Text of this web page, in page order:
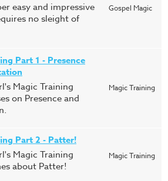
easy and impressive
no sleight of
Gospel Magic
Part 1 - Presence
Magic Training
on Presence and
Magic Training
Part 2 - Patter!
Magic Training
about Patter!
Magic Training